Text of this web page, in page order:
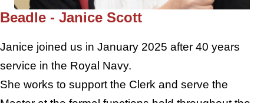
Beadle - Janice Scott
Janice joined us in January 2025 after 40 years
service in the Royal Navy.
She works to support the Clerk and serve the